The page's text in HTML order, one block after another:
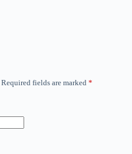
Required fields are marked *